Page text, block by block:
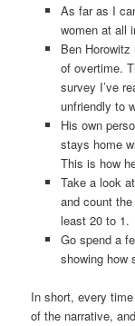
As far as I
women at all
Ben
of overtime.
survey I’ve
unfriendly to
His own
stays home
This is how
Take a look
and count
least 20 to 1.
Go spend a
showing how
In short, every
of the narrative,